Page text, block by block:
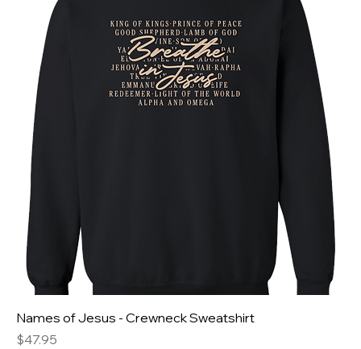
Names of Jesus - Crewneck Sweatshirt
Price
$47.95